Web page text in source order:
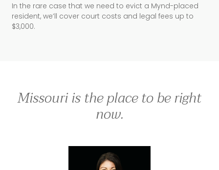
In the rare case that we need to evict a Mynd-placed
resident, we’ll cover court costs and legal fees up to
$3,000.
Missouri is the place to be right
now.